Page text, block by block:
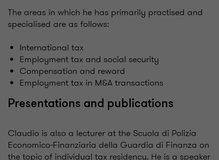
The areas in which he has primarily practised and
specialised are as follows:
International tax
Employment tax and social security
Compensation and reward
Employment tax in M&A transactions
Presentations and publications
Claudio is also a lecturer at the Scuola di Polizia
Economico-Finanziaria della Guardia di Finanza on
the topic of individual tax residency. He is a speaker